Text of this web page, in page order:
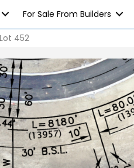
For Sale From Builders
452